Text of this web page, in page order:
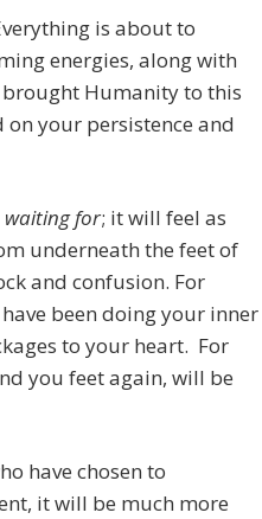
is about to
energies, along with
Humanity to this
your persistence and
waiting for; it will feel as
underneath the feet of
and confusion. For
been doing your inner
to your heart. For
you feet again, will be
have chosen to
it will be much more